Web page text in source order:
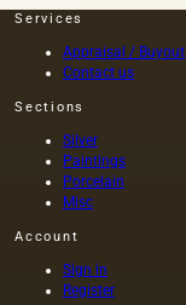
Services
Appraisal / Buyout
Contact us
Sections
Silver
Paintings
Porcelain
Misc
Account
Sign in
Register